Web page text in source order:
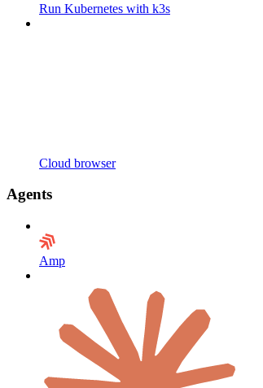
Run Kubernetes with k3s
Cloud browser
Agents
Amp